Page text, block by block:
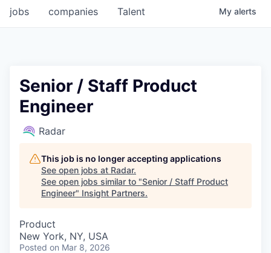
jobs companies Talent My alerts
Senior / Staff Product
Engineer
Radar
This job is no longer accepting applications
See open jobs at Radar.
See open jobs similar to "Senior / Staff Product
Engineer" Insight Partners.
Product
New York, NY, USA
Posted on Mar 8, 2026